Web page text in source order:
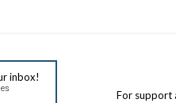
inbox!
For support